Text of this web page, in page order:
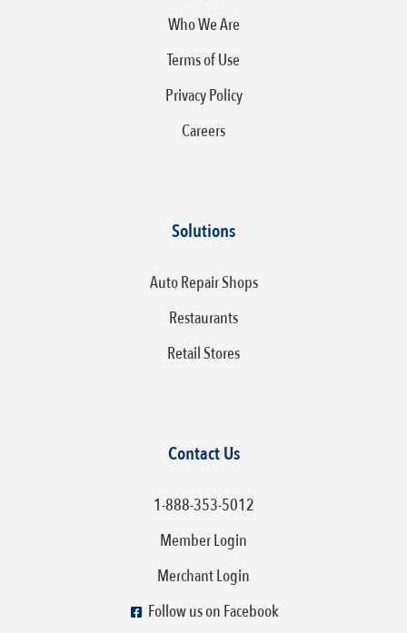
Who We Are
Terms of Use
Privacy Policy
Careers
Solutions
Auto Repair Shops
Restaurants
Retail Stores
Contact Us
1-888-353-5012
Member Login
Merchant Login
Follow us on Facebook